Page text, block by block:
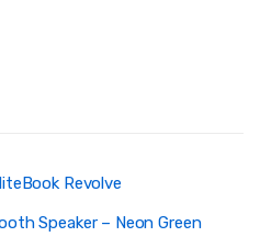
Revolve
Speaker – Neon Green